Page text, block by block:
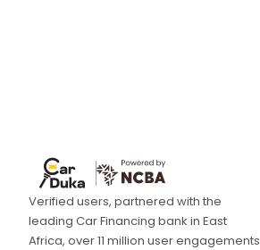
Verified users, partnered with the
leading Car Financing bank in East
Africa, over 11 million user engagements